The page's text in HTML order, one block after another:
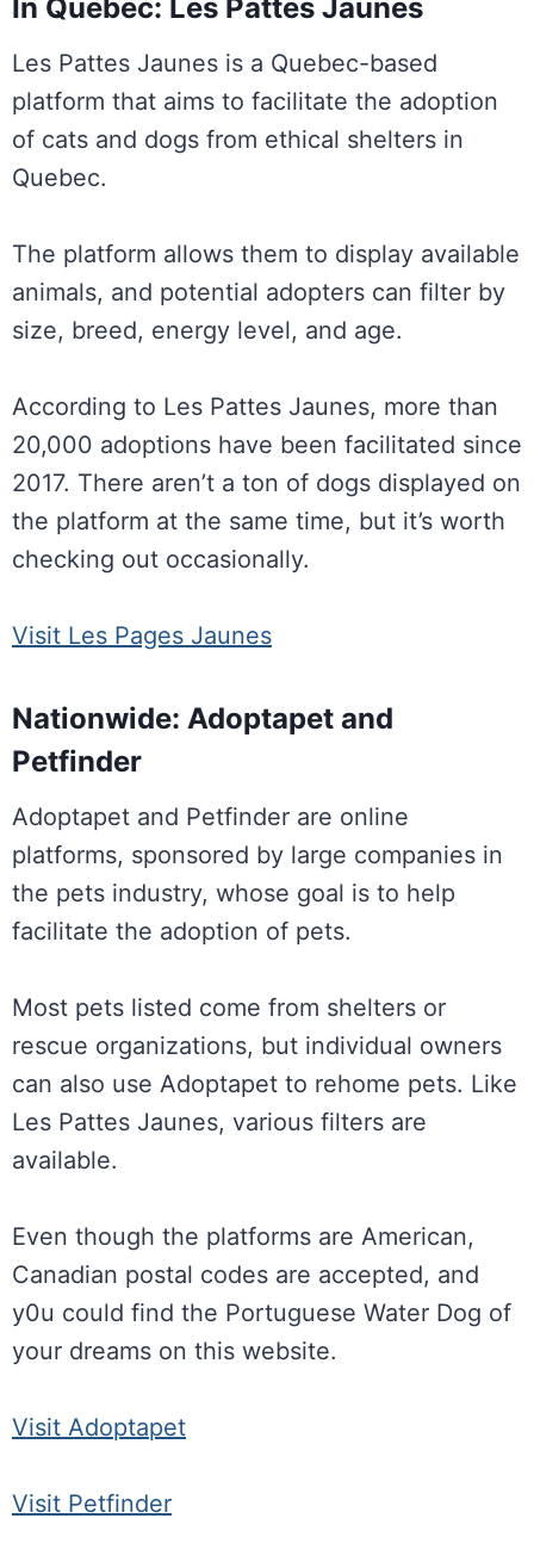
In Quebec: Les Pattes Jaunes
Les Pattes Jaunes is a Quebec-based
platform that aims to facilitate the adoption
of cats and dogs from ethical shelters in
Quebec.
The platform allows them to display available
animals, and potential adopters can filter by
size, breed, energy level, and age.
According to Les Pattes Jaunes, more than
20,000 adoptions have been facilitated since
2017. There aren’t a ton of dogs displayed on
the platform at the same time, but it’s worth
checking out occasionally.
Visit Les Pages Jaunes
Nationwide: Adoptapet and
Petfinder
Adoptapet and Petfinder are online
platforms, sponsored by large companies in
the pets industry, whose goal is to help
facilitate the adoption of pets.
Most pets listed come from shelters or
rescue organizations, but individual owners
can also use Adoptapet to rehome pets. Like
Les Pattes Jaunes, various filters are
available.
Even though the platforms are American,
Canadian postal codes are accepted, and
y0u could find the Portuguese Water Dog of
your dreams on this website.
Visit Adoptapet
Visit Petfinder